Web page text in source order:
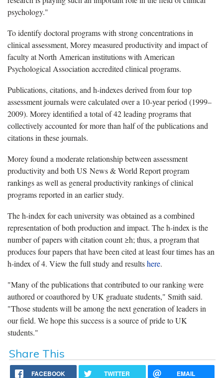
psychology."
To identify doctoral programs with strong concentrations in
clinical assessment, Morey measured productivity and impact of
faculty at North American institutions with American
Psychological Association accredited clinical programs.
Publications, citations, and h-indexes derived from four top
assessment journals were calculated over a 10-year period (1999–
2009). Morey identified a total of 42 leading programs that
collectively accounted for more than half of the publications and
citations in these journals.
Morey found a moderate relationship between assessment
productivity and both US News & World Report program
rankings as well as general productivity rankings of clinical
programs reported in an earlier study.
The h-index for each university was obtained as a combined
representation of both production and impact. The h-index is the
number of papers with citation count ≥h; thus, a program that
produces four papers that have been cited at least four times has an
h-index of 4. View the full study and resultshere.
"Many of the publications that contributed to our ranking were
authored or coauthored by UK graduate students," Smith said.
"Those students will be among the next generation of leaders in
our field. We hope this success is a source of pride to UK
students."
Share This
FACEBOOK TWITTER EMAIL